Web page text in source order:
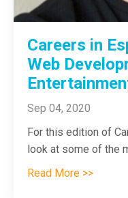
Careers in
Web
Sep 04, 2020
For this edition of
look at some of the
Read More >>